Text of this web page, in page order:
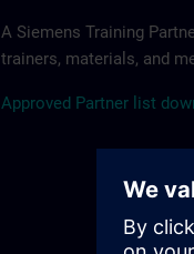
A Siemens Training
trainers, materials, and
Approved Partner list d